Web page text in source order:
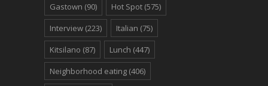
Gastown (90) Hot Spot (575)
Interview (223) Italian (75)
Kitsilano (87) Lunch (447)
Neighborhood eating (406)